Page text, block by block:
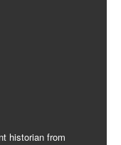
historian from